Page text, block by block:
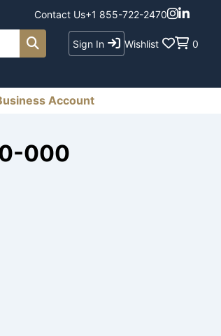
Contact Us+1 855-722-2470
Sign In Wishlist 0
Account
000